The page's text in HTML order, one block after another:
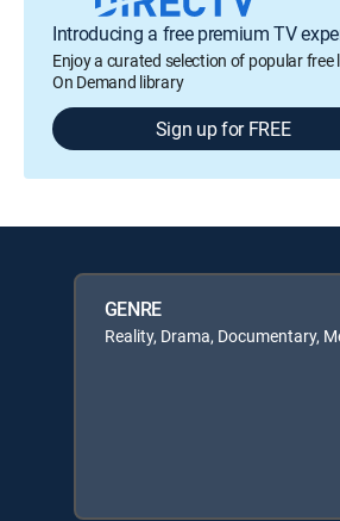
Introducing a free premium TV
Enjoy a curated selection of popular free
On Demand library
Sign up for FREE
GENRE
Reality, Drama, Documentary,